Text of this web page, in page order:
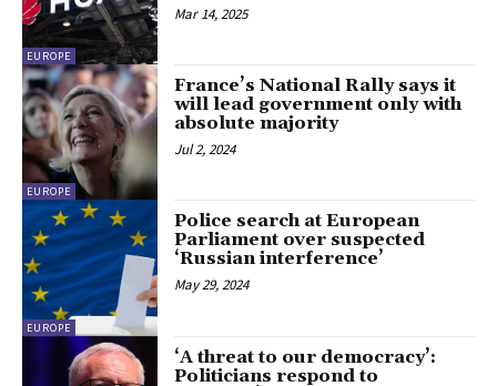
EUROPE
Mar 14, 2025
EUROPE
France’s National Rally says it
will lead government only with
absolute majority
Jul 2, 2024
EUROPE
Police search at European
Parliament over suspected
‘Russian interference’
May 29, 2024
‘A threat to our democracy’:
Politicians respond to